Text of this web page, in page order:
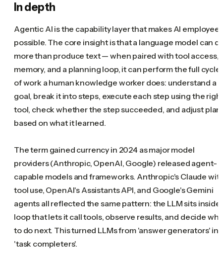
In depth
Agentic AI is the capability layer that makes AI
possible. The core insight is that a language model can
more than produce text — when paired with tool access,
memory, and a planning loop, it can perform the full cycle
of work a human knowledge worker does: understand a
goal, break it into steps, execute each step using the
tool, check whether the step succeeded, and adjust
based on what it learned.
The term gained currency in 2024 as major model
providers (Anthropic, OpenAI, Google) released agent-
capable models and frameworks. Anthropic's Claude
tool use, OpenAI's Assistants API, and Google's Gemini
agents all reflected the same pattern: the LLM sits inside
loop that lets it call tools, observe results, and decide
to do next. This turned LLMs from 'answer generators'
'task completers'.